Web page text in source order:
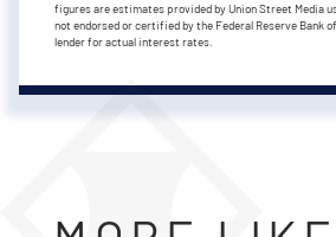
figures are estimates provided by Union Street Media
not endorsed or certified by the Federal Reserve Bank
lender for actual interest rates.